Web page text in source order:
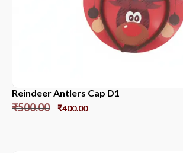
Reindeer Antlers Cap D1
₹500.00 ₹400.00